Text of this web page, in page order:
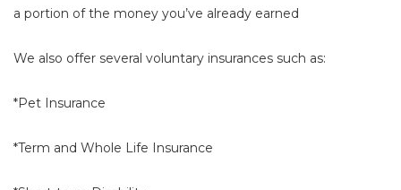
a portion of the money you’ve already earned
We also offer several voluntary insurances such as:
*Pet Insurance
*Term and Whole Life Insurance